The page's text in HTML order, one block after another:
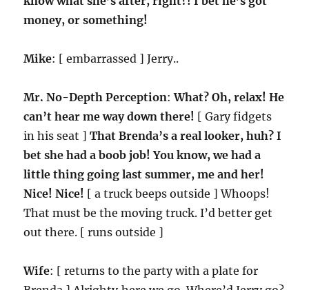
money, or something!
Mike: [ embarrassed ] Jerry..
Mr. No-Depth Perception:What? Oh, relax! He
can’t hear me way down there! [ Gary fidgets
in his seat ]That Brenda’s a real looker, huh? I
bet she had a boob job! You know, we had a
little thing going last summer, me and her!
Nice! Nice! [ a truck beeps outside ] Whoops!
That must be the moving truck. I’d better get
out there. [ runs outside ]
Wife: [ returns to the party with a plate for